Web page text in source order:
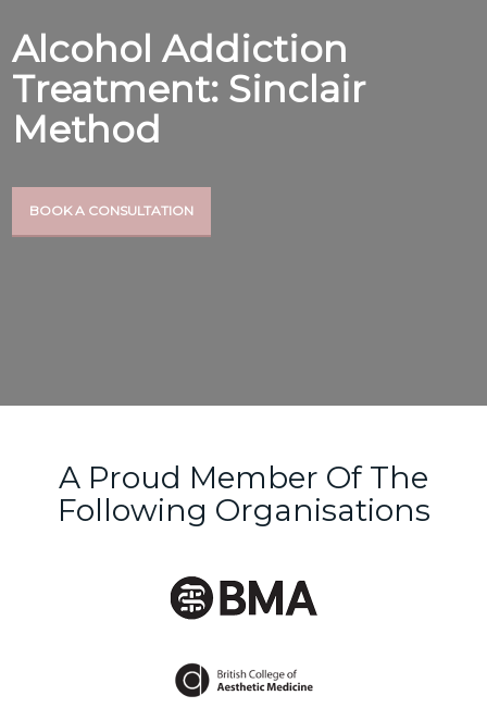
Alcohol Addiction
Treatment: Sinclair
Method
BOOK A CONSULTATION
A Proud Member Of The
Following Organisations